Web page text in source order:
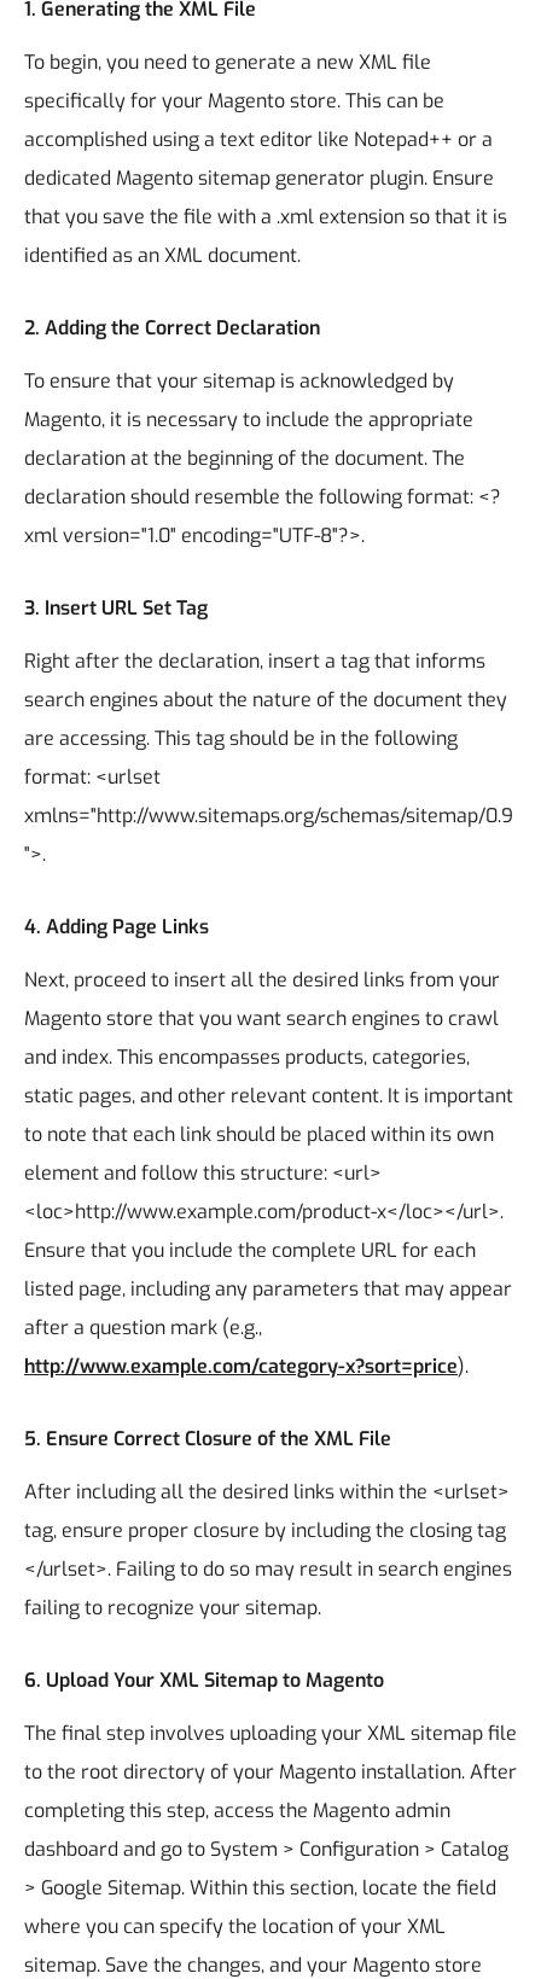
1. Generating the XML File
To begin, you need to generate a new XML file
specifically for your Magento store. This can be
accomplished using a text editor like Notepad++ or a
dedicated Magento sitemap generator plugin. Ensure
that you save the file with a .xml extension so that it is
identified as an XML document.
2. Adding the Correct Declaration
To ensure that your sitemap is acknowledged by
Magento, it is necessary to include the appropriate
declaration at the beginning of the document. The
declaration should resemble the following format: <?
xml version="1.0" encoding="UTF-8"?>.
3. Insert URL Set Tag
Right after the declaration, insert a tag that informs
search engines about the nature of the document they
are accessing. This tag should be in the following
format: <urlset
xmlns="http://www.sitemaps.org/schemas/sitemap/0.9
">.
4. Adding Page Links
Next, proceed to insert all the desired links from your
Magento store that you want search engines to crawl
and index. This encompasses products, categories,
static pages, and other relevant content. It is important
to note that each link should be placed within its own
element and follow this structure: <url>
<loc>http://www.example.com/product-x</loc></url>.
Ensure that you include the complete URL for each
listed page, including any parameters that may appear
after a question mark (e.g.,
http://www.example.com/category-x?sort=price).
5. Ensure Correct Closure of the XML File
After including all the desired links within the <urlset>
tag, ensure proper closure by including the closing tag
</urlset>. Failing to do so may result in search engines
failing to recognize your sitemap.
6. Upload Your XML Sitemap to Magento
The final step involves uploading your XML sitemap file
to the root directory of your Magento installation. After
completing this step, access the Magento admin
dashboard and go to System > Configuration > Catalog
> Google Sitemap. Within this section, locate the field
where you can specify the location of your XML
sitemap. Save the changes, and your Magento store